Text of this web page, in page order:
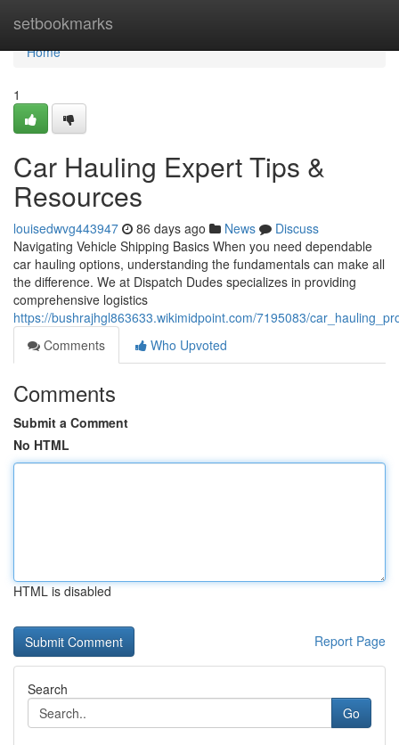
setbookmarks
Home
Home
1
Car Hauling Expert Tips &
Resources
louisedwvg443947 86 days ago News
Discuss
Navigating Vehicle Shipping Basics When you need dependable
car hauling options, understanding the fundamentals can make all
the difference. We at Dispatch Dudes specializes in providing
comprehensive logistics
https://bushrajhgl863633.wikimidpoint.com/7195083/
Comments
Who Upvoted
Comments
Submit a Comment
No HTML
HTML is disabled
Report Page
Search
Go